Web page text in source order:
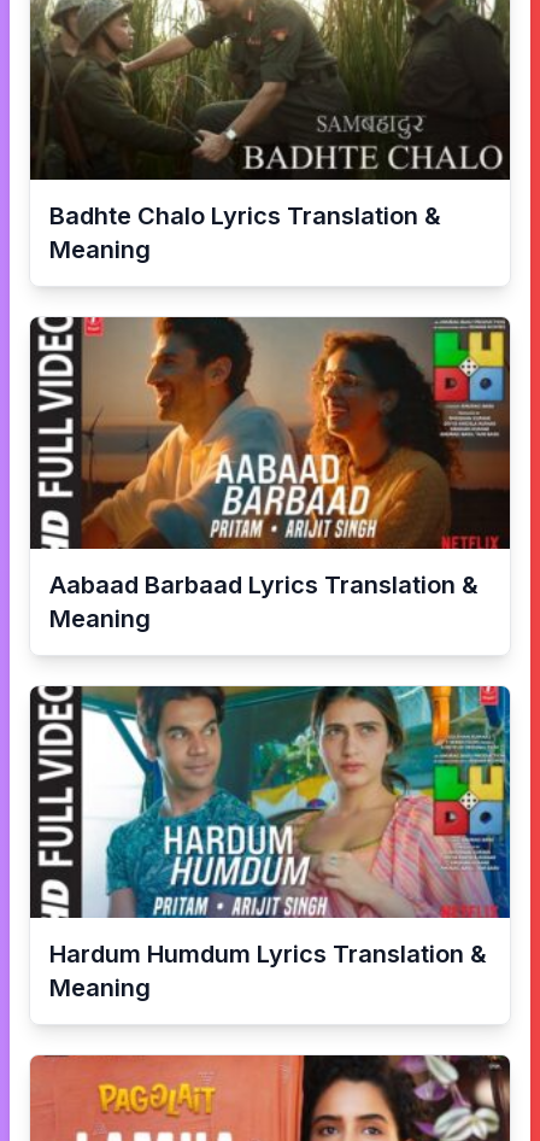
Badhte Chalo Lyrics Translation &
Meaning
Aabaad Barbaad Lyrics Translation &
Meaning
Hardum Humdum Lyrics Translation &
Meaning